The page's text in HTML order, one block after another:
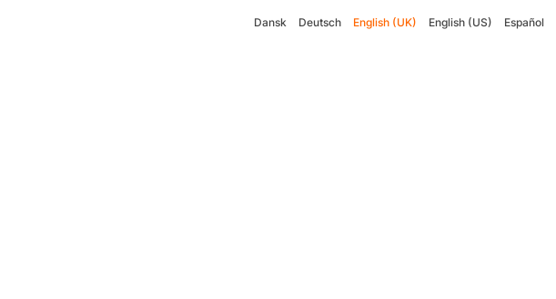
Dansk Deutsch English (UK) English (US) Español